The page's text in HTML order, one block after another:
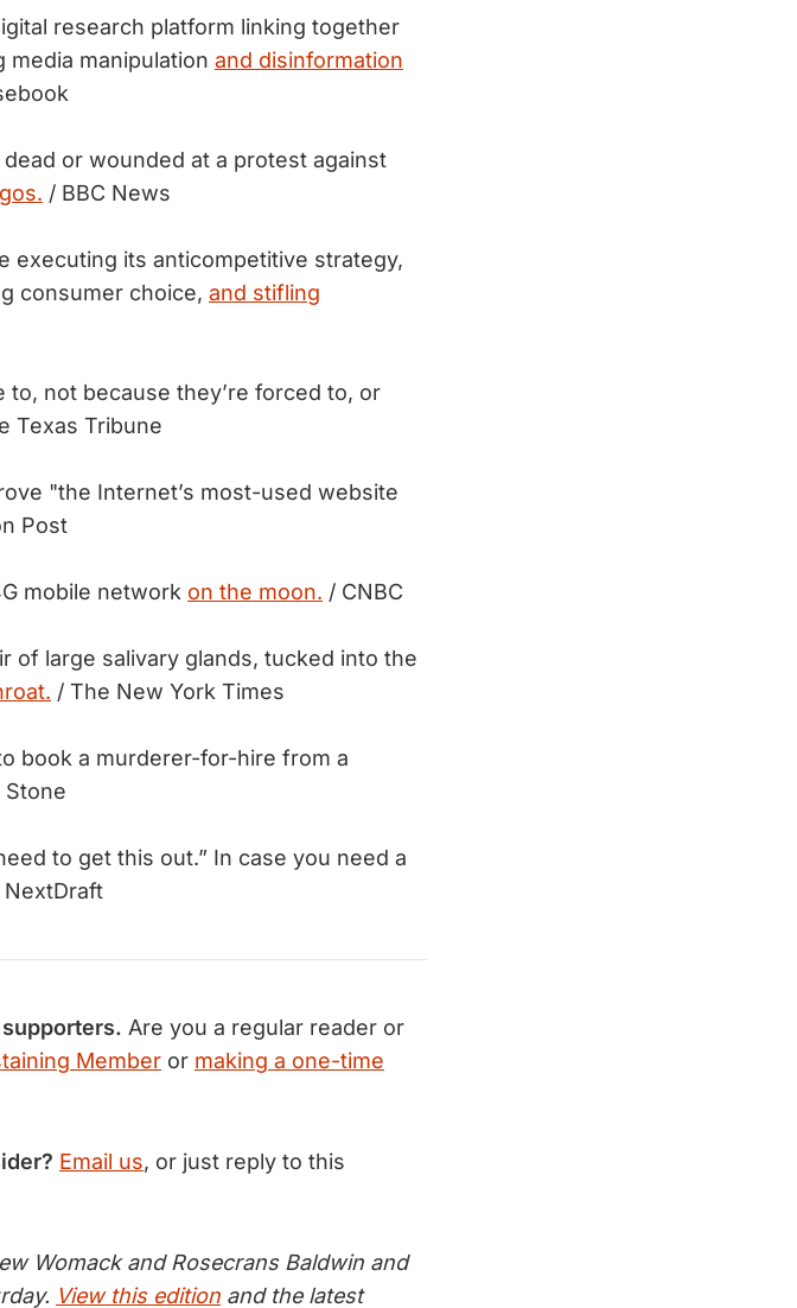
research platform linking together
media manipulation and disinformation
or wounded at a protest against
/ BBC News
executing its anticompetitive strategy,
consumer choice, and stifling
to, not because they’re forced to, or
Texas Tribune
"the Internet’s most-used website
Post
mobile network on the moon. / CNBC
of large salivary glands, tucked into the
/ The New York Times
book a murderer-for-hire from a
Stone
to get this out.” In case you need a
NextDraft
Are you a regular reader or
Member or making a one-time
Email us, or just reply to this
Womack and Rosecrans Baldwin and
View this edition and the latest